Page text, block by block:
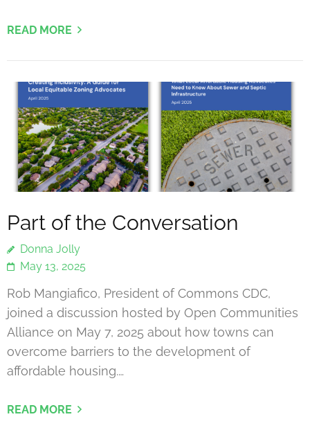
READ MORE
Part of the Conversation
Donna Jolly
May 13, 2025
Rob Mangiafico, President of Commons CDC,
joined a discussion hosted by Open Communities
Alliance on May 7, 2025 about how towns can
overcome barriers to the development of
affordable housing.…
READ MORE